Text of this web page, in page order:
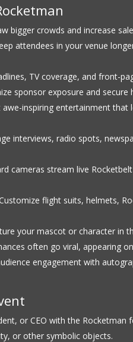
bigger crowds and increase
attendees in your venue
TV coverage, and front-
sponsor exposure and secure
awe-inspiring entertainment that
interviews, radio spots,
cameras stream live
flight suits, helmets,
your mascot or character in
often go viral, appearing
engagement with
or CEO with the Rocketman
or other symbolic objects.